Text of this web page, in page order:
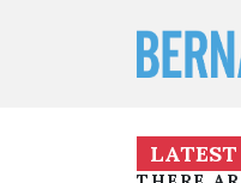
distribution ahead